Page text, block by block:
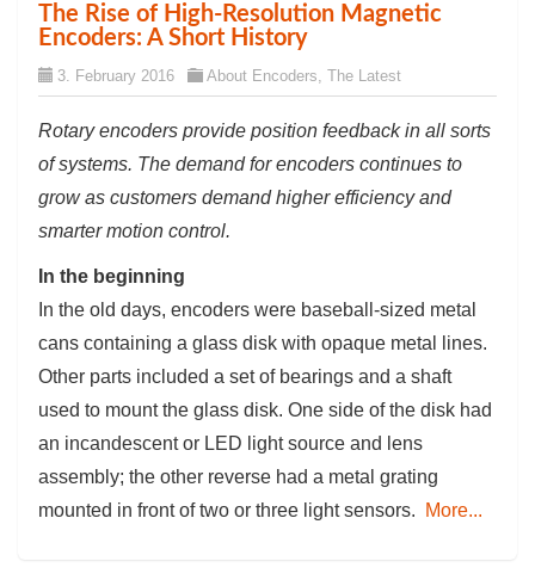
The Rise of High-Resolution Magnetic
Encoders: A Short History
3. February 2016 About Encoders The Latest
Rotary encoders provide position feedback in all sorts
of systems. The demand for encoders continues to
grow as customers demand higher efficiency and
smarter motion control.
In the beginning
In the old days, encoders were baseball-sized metal
cans containing a glass disk with opaque metal lines.
Other parts included a set of bearings and a shaft
used to mount the glass disk. One side of the disk had
an incandescent or LED light source and lens
assembly; the other reverse had a metal grating
mounted in front of two or three light sensors.
More...